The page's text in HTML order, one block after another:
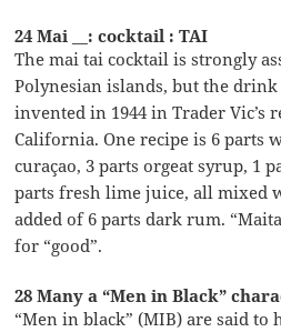
24 Mai __: cocktail : TAI
The mai tai cocktail is strongly
Polynesian islands, but the
invented in 1944 in Trader Vic’s
California. One recipe is 6 parts
curaçao, 3 parts orgeat syrup, 1
parts fresh lime juice, all mixed
added of 6 parts dark rum.
for “good”.
28 Many a “Men in Black”
“Men in black” (MIB) are said to